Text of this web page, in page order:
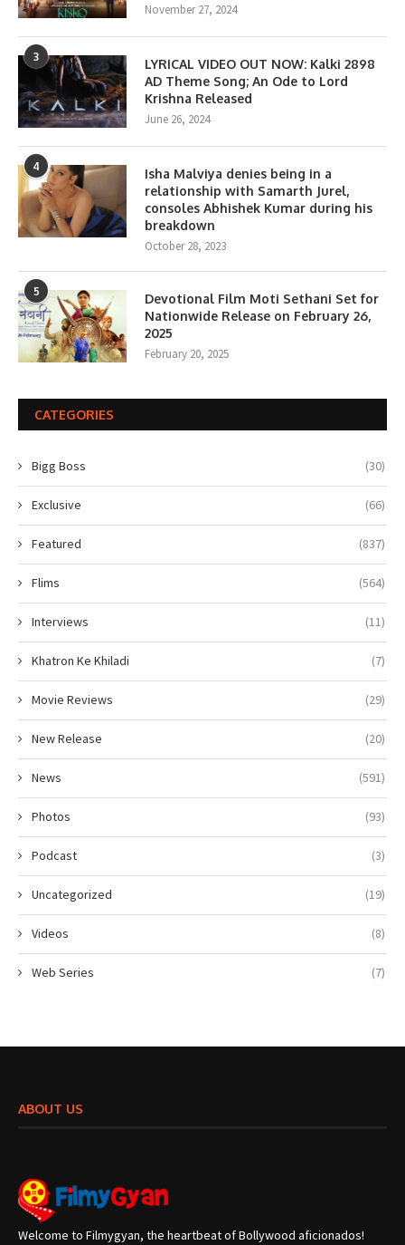
November 27, 2024
3
LYRICAL VIDEO OUT NOW: Kalki 2898
AD Theme Song; An Ode to Lord
Krishna Released
June 26, 2024
4
Isha Malviya denies being in a
relationship with Samarth Jurel,
consoles Abhishek Kumar during his
breakdown
October 28, 2023
5
Devotional Film Moti Sethani Set for
Nationwide Release on February 26,
2025
February 20, 2025
CATEGORIES
Bigg Boss (30)
Exclusive (66)
Featured (837)
Flims (564)
Interviews (11)
Khatron Ke Khiladi (7)
Movie Reviews (29)
New Release (20)
News (591)
Photos (93)
Podcast (3)
Uncategorized (19)
Videos (8)
Web Series (7)
ABOUT US
Welcome to Filmygyan, the heartbeat of Bollywood aficionados!